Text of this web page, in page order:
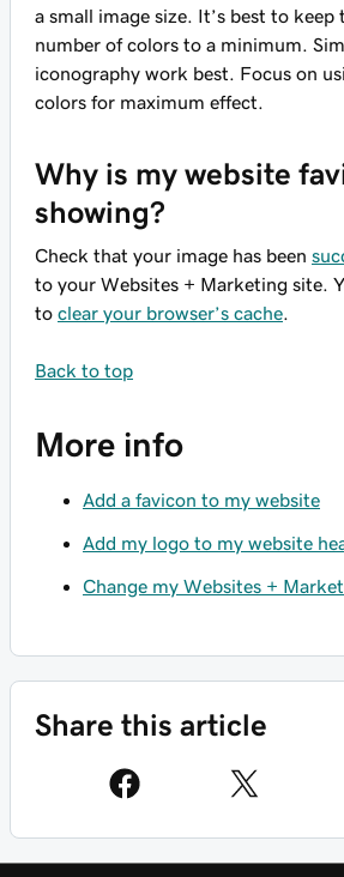
a small image size. It’s best to keep
number of colors to a minimum.
iconography work best. Focus on
colors for maximum effect.
Why is my website
showing?
Check that your image has been
to your Websites + Marketing site.
to clear your browser’s cache.
Back to top
More info
Add a favicon to my website
Add my logo to my website
Change my Websites +
Share this article